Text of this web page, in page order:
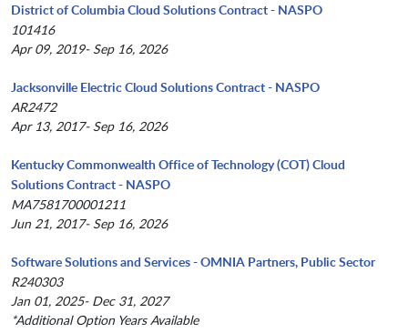
District of Columbia Cloud Solutions Contract - NASPO
101416
Apr 09, 2019- Sep 16, 2026
Jacksonville Electric Cloud Solutions Contract - NASPO
AR2472
Apr 13, 2017- Sep 16, 2026
Kentucky Commonwealth Office of Technology (COT) Cloud
Solutions Contract - NASPO
MA7581700001211
Jun 21, 2017- Sep 16, 2026
Software Solutions and Services - OMNIA Partners, Public Sector
R240303
Jan 01, 2025- Dec 31, 2027
*Additional Option Years Available